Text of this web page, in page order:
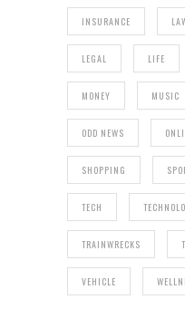
INSURANCE
LEGAL LIFE
MONEY MUSIC
ODD NEWS
SHOPPING
TECH
TRAINWRECKS
VEHICLE